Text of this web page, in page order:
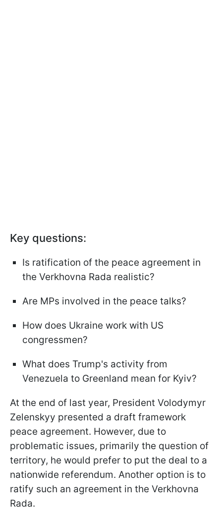
Key questions:
Is ratification of the peace agreement in
the Verkhovna Rada realistic?
Are MPs involved in the peace talks?
How does Ukraine work with US
congressmen?
What does Trump's activity from
Venezuela to Greenland mean for Kyiv?
At the end of last year, President Volodymyr
Zelenskyy presented a draft framework
peace agreement. However, due to
problematic issues, primarily the question of
territory, he would prefer to put the deal to a
nationwide referendum. Another option is to
ratify such an agreement in the Verkhovna
Rada.